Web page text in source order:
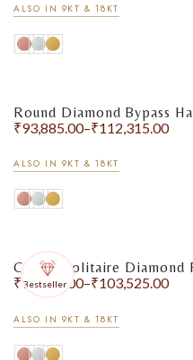
ALSO IN 9KT & 18KT
Round Diamond Bypass
₹93,885.00–₹112,315.00
ALSO IN 9KT & 18KT
Bestseller
Classic Solitaire Diamond
₹90,611.00–₹103,525.00
ALSO IN 9KT & 18KT